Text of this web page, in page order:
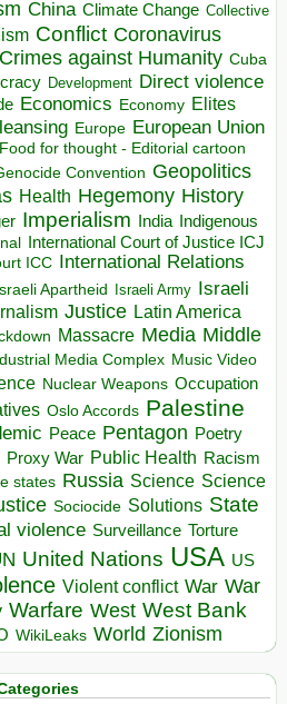
China Climate Change Collective
Conflict Coronavirus
Crimes against Humanity Cuba
Development Direct violence
Economics Economy Elites
Europe European Union
Food for thought - Editorial cartoon
Convention Geopolitics
Health Hegemony History
Imperialism India Indigenous
International Court of Justice ICJ
ICC International Relations
Apartheid Israeli Army Israeli
Justice Latin America
Massacre Media Middle
Media Complex Music Video
Nuclear Weapons Occupation
Oslo Accords Palestine
Peace Pentagon Poetry
Proxy War Public Health Racism
states Russia Science Science
Sociocide Solutions State
violence Surveillance Torture
United Nations USA US
Violent conflict War War
Warfare West West Bank
WikiLeaks World Zionism